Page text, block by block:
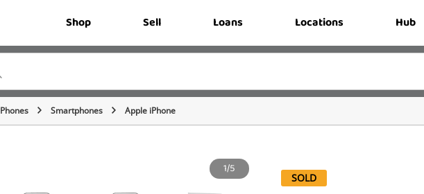
Shop Sell Loans Locations Hub
Phones Smartphones Apple iPhone
1/5
SOLD